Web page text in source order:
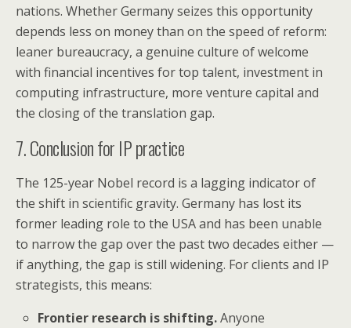
nations. Whether Germany seizes this opportunity
depends less on money than on the speed of reform:
leaner bureaucracy, a genuine culture of welcome
with financial incentives for top talent, investment in
computing infrastructure, more venture capital and
the closing of the translation gap.
7. Conclusion for IP practice
The 125-year Nobel record is a lagging indicator of
the shift in scientific gravity. Germany has lost its
former leading role to the USA and has been unable
to narrow the gap over the past two decades either —
if anything, the gap is still widening. For clients and IP
strategists, this means:
Frontier research is shifting.Anyone